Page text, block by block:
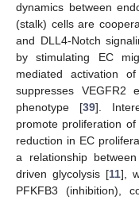
dynamics between
(stalk) cells are
and DLL4-Notch
by stimulating EC
mediated activation
suppresses VEGFR2
phenotype [39].
promote proliferation
reduction in EC
a relationship
driven glycolysis [11],
PFKFB3 (inhibition),